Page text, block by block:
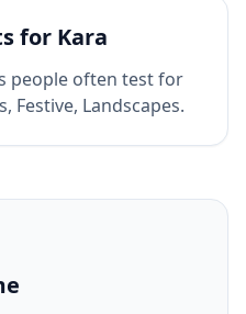
for Kara
people often test for
Festive, Landscapes.